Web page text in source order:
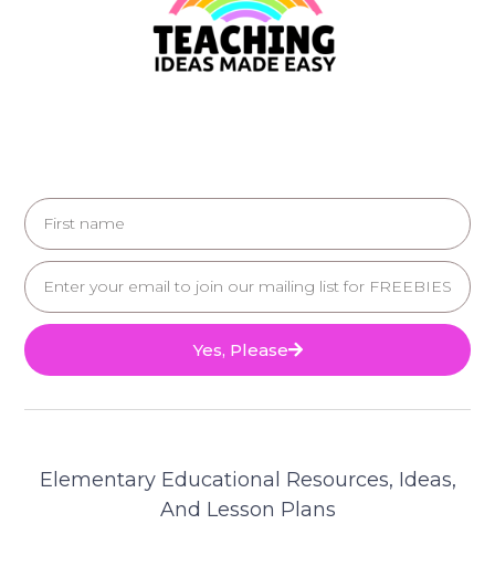
Yes, Please
Elementary Educational Resources, Ideas,
And Lesson Plans